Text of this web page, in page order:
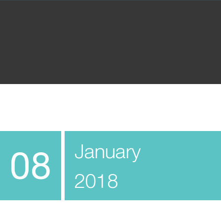
08
January
2018